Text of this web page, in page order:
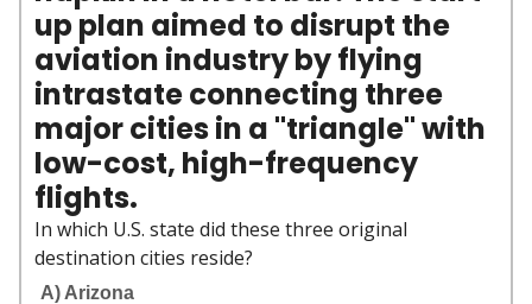
up plan aimed to disrupt the
aviation industry by flying
intrastate connecting three
major cities in a "triangle" with
low-cost, high-frequency
flights.
In which U.S. state did these three original
destination cities reside?
A) Arizona